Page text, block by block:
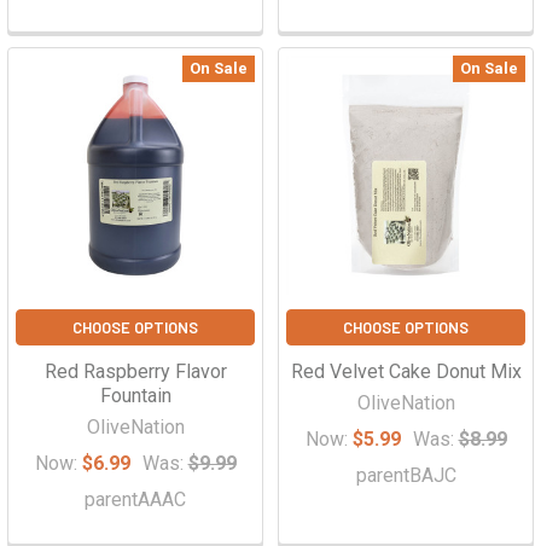
On Sale
CHOOSE OPTIONS
Red Raspberry Flavor
Fountain
OliveNation
Now: $6.99 Was: $9.99
parentAAAC
On Sale
CHOOSE OPTIONS
Red Velvet Cake Donut Mix
OliveNation
Now: $5.99 Was: $8.99
parentBAJC